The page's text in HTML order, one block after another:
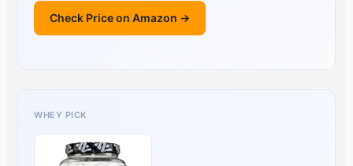
Check Price on Amazon →
WHEY PICK